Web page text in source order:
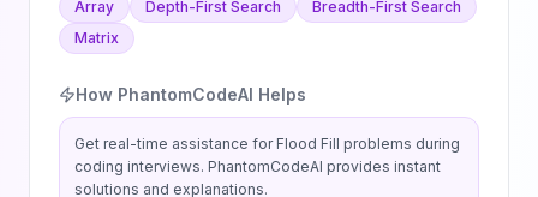
Array Depth-First Search
Breadth-First Search
Matrix
How PhantomCodeAI Helps
Get real-time assistance for Flood Fill problems during
coding interviews. PhantomCodeAI provides instant
solutions and explanations.